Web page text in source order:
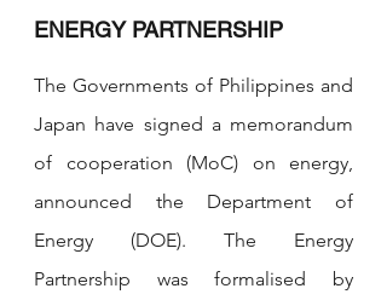
ENERGY PARTNERSHIP
The Governments of Philippines and
Japan have signed a memorandum
of cooperation (MoC) on energy,
announced the Department of
Energy (DOE). The Energy
Partnership was formalised by